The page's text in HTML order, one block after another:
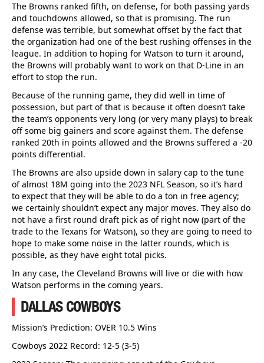
The Browns ranked fifth, on defense, for both passing yards
and touchdowns allowed, so that is promising. The run
defense was terrible, but somewhat offset by the fact that
the organization had one of the best rushing offenses in the
league. In addition to hoping for Watson to turn it around,
the Browns will probably want to work on that D-Line in an
effort to stop the run.
Because of the running game, they did well in time of
possession, but part of that is because it often doesn’t take
the team’s opponents very long (or very many plays) to break
off some big gainers and score against them. The defense
ranked 20th in points allowed and the Browns suffered a -20
points differential.
The Browns are also upside down in salary cap to the tune
of almost 18M going into the 2023 NFL Season, so it’s hard
to expect that they will be able to do a ton in free agency;
we certainly shouldn’t expect any major moves. They also do
not have a first round draft pick as of right now (part of the
trade to the Texans for Watson), so they are going to need to
hope to make some noise in the latter rounds, which is
possible, as they have eight total picks.
In any case, the Cleveland Browns will live or die with how
Watson performs in the coming years.
DALLAS COWBOYS
Mission’s Prediction: OVER 10.5 Wins
Cowboys 2022 Record: 12-5 (3-5)